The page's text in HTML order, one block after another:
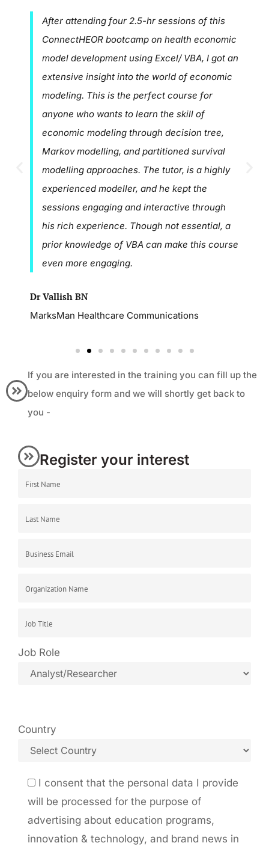
After attending four 2.5-hr sessions of this
ConnectHEOR bootcamp on health economic
model development using Excel/ VBA, I got an
extensive insight into the world of economic
modeling. This is the perfect course for
anyone who wants to learn the skill of
economic modeling through decision tree,
Markov modelling, and partitioned survival
modelling approaches. The tutor, is a highly
experienced modeller, and he kept the
sessions engaging and interactive through
his rich experience. Though not essential, a
prior knowledge of VBA can make this course
even more engaging.
Dr Vallish BN
MarksMan Healthcare Communications
If you are interested in the training you can fill up the
below enquiry form and we will shortly get back to
you -
Register your interest
Job Role
Country
I consent that the personal data I provide
will be processed for the purpose of
advertising about education programs,
innovation & technology, and brand news in